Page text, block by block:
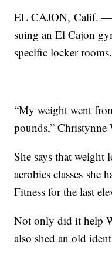
EL CAJON, Calif. —
suing an El Cajon
specific locker rooms.
“My weight went
pounds,” Christynne
She says that weight
aerobics classes she
Fitness for the last
Not only did it help
also shed an old